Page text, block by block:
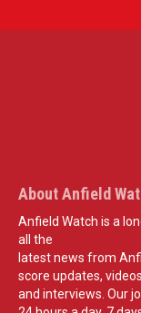
About Anfield
Anfield Watch is a
all the
latest news from
score updates, videos
and interviews. Our